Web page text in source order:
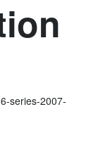
series-2007-